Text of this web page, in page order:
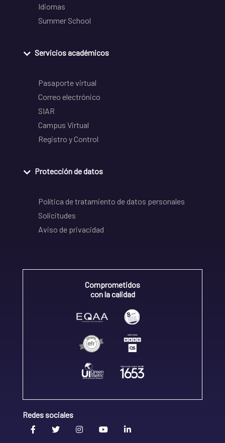
Idiomas
Summer School
Servicios académicos
Pasaporte virtual
Correo electrónico
SIAR
Campus Virtual
Registro y Control
Protección de datos
Política de tratamiento de datos personales
Solicitudes
Aviso de privacidad
Comprometidos
con la calidad
Redes sociales